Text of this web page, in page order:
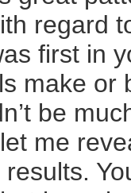
regard
first in
make or
be
me
results.